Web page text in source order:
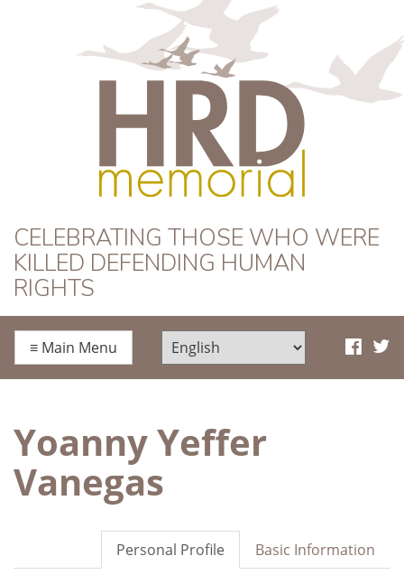
HRD Memorial
CELEBRATING THOSE WHO WERE
KILLED DEFENDING HUMAN
RIGHTS
≡ Main Menu
Yoanny Yeffer
Vanegas
Basic Information
Personal Profile